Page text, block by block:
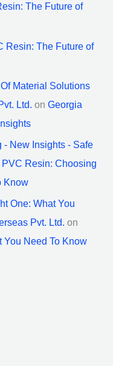
The Future of
Resin: The Future of
Material Solutions
Ltd. on Georgia
New Insights - Safe
PVC Resin: Choosing
Know
One: What You
Pvt. Ltd. on
You Need To Know